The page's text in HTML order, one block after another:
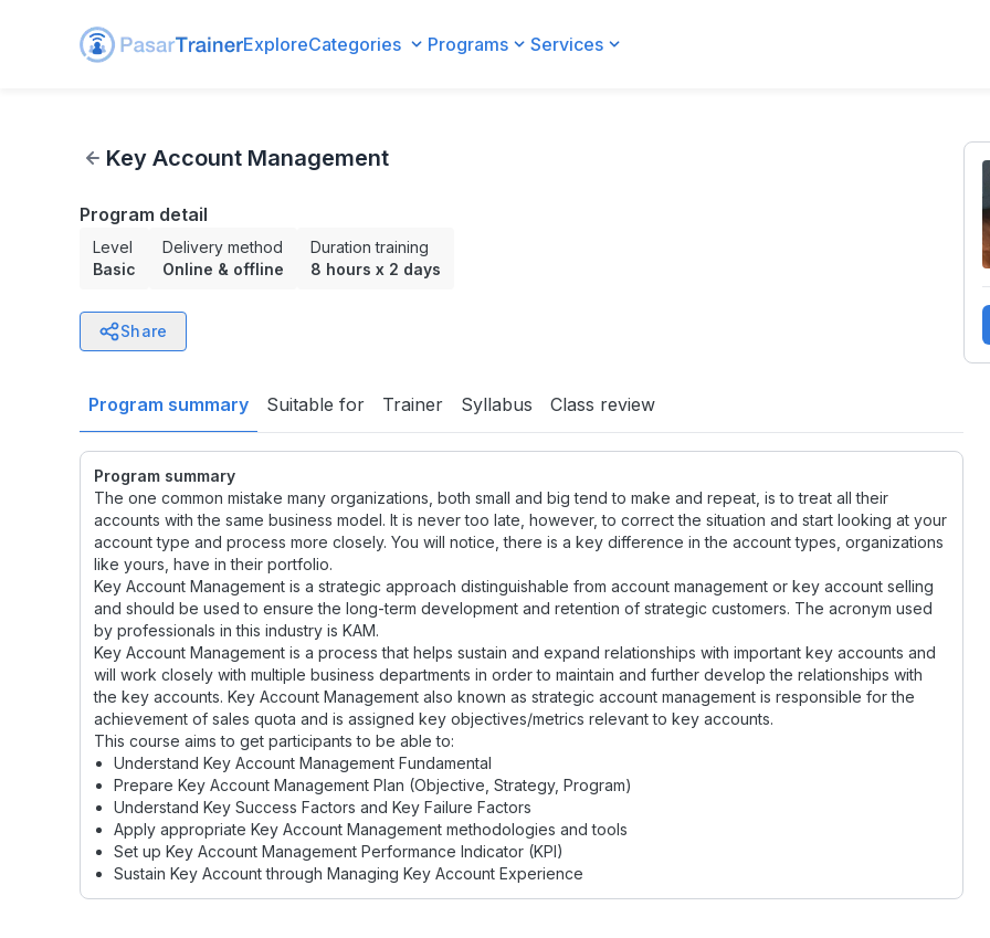
ExploreCategories Programs Services
Key Account ManagementKey Account Management
Program detail
Level
Basic
Delivery method
Online & offline
Duration training
8 hours x 2 days
Share
Program summary Suitable for Trainer Syllabus Class review
Program summary
The one common mistake many organizations, both small and big tend to make and repeat, is to treat all their
accounts with the same business model. It is never too late, however, to correct the situation and start looking at your
account type and process more closely. You will notice, there is a key difference in the account types, organizations
like yours, have in their portfolio.
Key Account Management is a strategic approach distinguishable from account management or key account selling
and should be used to ensure the long-term development and retention of strategic customers. The acronym used
by professionals in this industry is KAM.
Key Account Management is a process that helps sustain and expand relationships with important key accounts and
will work closely with multiple business departments in order to maintain and further develop the relationships with
the key accounts. Key Account Management also known as strategic account management is responsible for the
achievement of sales quota and is assigned key objectives/metrics relevant to key accounts.
This course aims to get participants to be able to:
Understand Key Account Management Fundamental
Prepare Key Account Management Plan (Objective, Strategy, Program)
Understand Key Success Factors and Key Failure Factors
Apply appropriate Key Account Management methodologies and tools
Set up Key Account Management Performance Indicator (KPI)
Sustain Key Account through Managing Key Account Experience